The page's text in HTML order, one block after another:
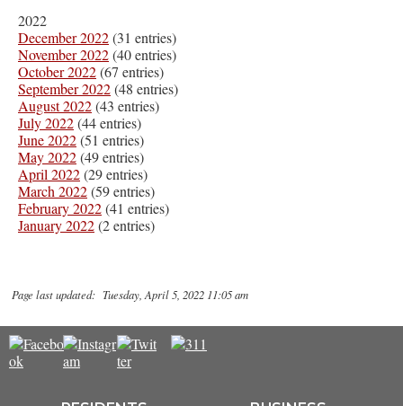
2022
December 2022(31 entries)
November 2022(40 entries)
October 2022(67 entries)
September 2022(48 entries)
August 2022(43 entries)
July 2022(44 entries)
June 2022(51 entries)
May 2022(49 entries)
April 2022(29 entries)
March 2022(59 entries)
February 2022(41 entries)
January 2022(2 entries)
Page last updated: Tuesday, April 5, 2022 11:05 am